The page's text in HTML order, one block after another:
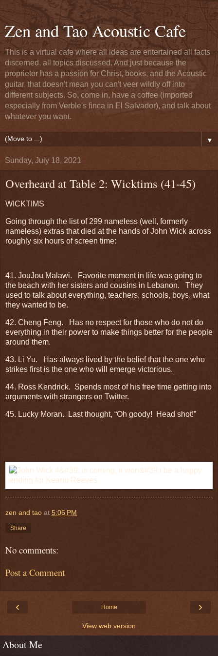
Zen and Tao Acoustic Cafe
This is a virtual cafe where all ideas are entertained all facts
discerned, all topics discussed. And just because the
proprietor has a passion for Christ, books, and the Acoustic
guitar, that doesn't mean you can't veer wildly off into
different subjects. So, come in, have a coffee (imported
especially from Verble's finca in El Salvador), and talk about
whatever you want.
▼
Sunday, July 18, 2021
Overheard at Table 2: Wicktims (41-45)
WICKTIMS
Going through the list of 299 nameless (well, formerly
nameless) extras that died at the hands of John Wick across
roughly six hours of screen time:
41. JouJou Malawi.
Favorite moment in life was going to
the beach with her sisters and cousins in Lebanon.
They
used to talk about everything, teachers, schools, boys, what
they wanted to be.
42. Cheng Feng.
Has no respect for those who do not do
everything in their power to make things better for the people
around them.
43. Li Yu.
Has always lived by the belief that the one who
strikes first is the one who will emerge victorious.
44. Ross Kendrick. Spends most of his free time getting into
arguments with strangers on Twitter.
45. Lucky Moran. Last thought, “Oh goody! Head shot!”
zen and tao at 5:06 PM
Share
No comments:
Post a Comment
‹ ›
Home
View web version
About Me